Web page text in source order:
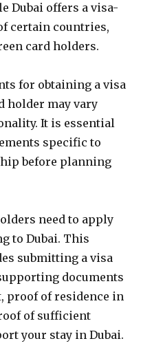
Dubai offers a visa-
certain countries,
card holders.
for obtaining a visa
holder may vary
It is essential
specific to
before planning
need to apply
to Dubai. This
submitting a visa
documents
proof of residence in
of sufficient
your stay in Dubai.